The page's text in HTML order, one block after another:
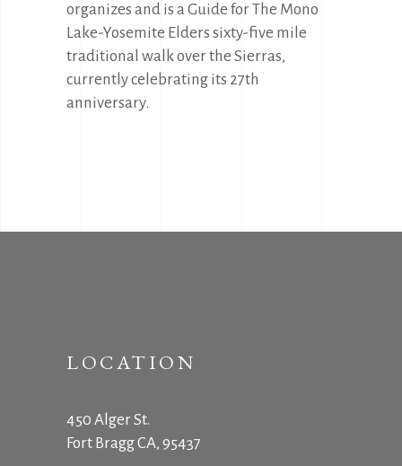
organizes and is a Guide for The Mono
Lake-Yosemite Elders sixty-five mile
traditional walk over the Sierras,
currently celebrating its 27th
anniversary.
LOCATION
450 Alger St.
Fort Bragg CA, 95437